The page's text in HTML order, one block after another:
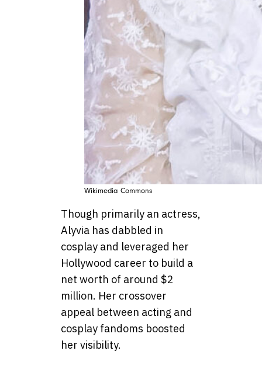
Wikimedia Commons
Though primarily an actress,
Alyvia has dabbled in
cosplay and leveraged her
Hollywood career to build a
net worth of around $2
million. Her crossover
appeal between acting and
cosplay fandoms boosted
her visibility.